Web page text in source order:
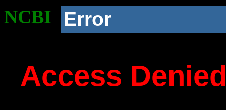
NCBI Error
Access